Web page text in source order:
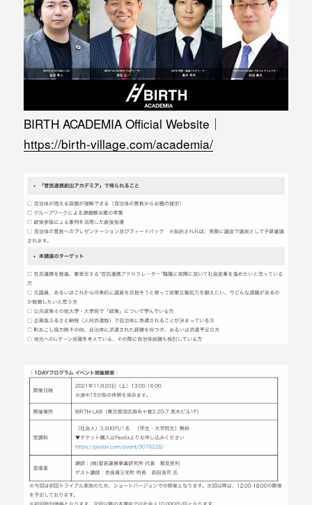
BIRTH ACADEMIA Official Website｜
https://birth-village.com/academia/